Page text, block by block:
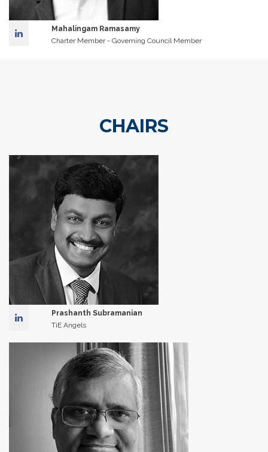
Mahalingam Ramasamy
Charter Member - Governing Council Member
CHAIRS
Prashanth Subramanian
TiE Angels